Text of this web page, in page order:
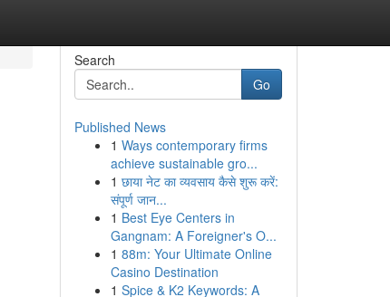
Search
Go
Published News
1 Ways contemporary firms
achieve sustainable gro...
1 छाया नेट का व्यवसाय कैसे शुरू करें:
संपूर्ण जान...
1 Best Eye Centers in
Gangnam: A Foreigner's O...
1 88m: Your Ultimate Online
Casino Destination
1 Spice & K2 Keywords: A